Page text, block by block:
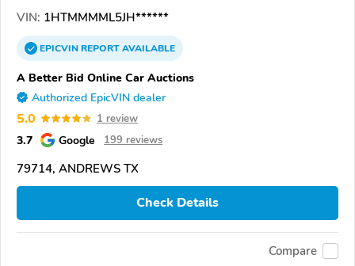
VIN: 1HTMMMML5JH******
EPICVINREPORTAVAILABLE
A Better Bid Online Car Auctions
Authorized EpicVIN dealer
5.0 1 review
3.7 Google 199 reviews
79714, ANDREWS TX
Check Details
Compare